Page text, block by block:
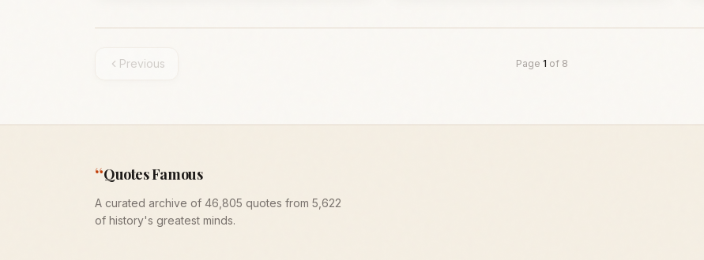
Previous Page 1 of 8
“Quotes Famous
A curated archive of 46,805 quotes from 5,622
of history's greatest minds.